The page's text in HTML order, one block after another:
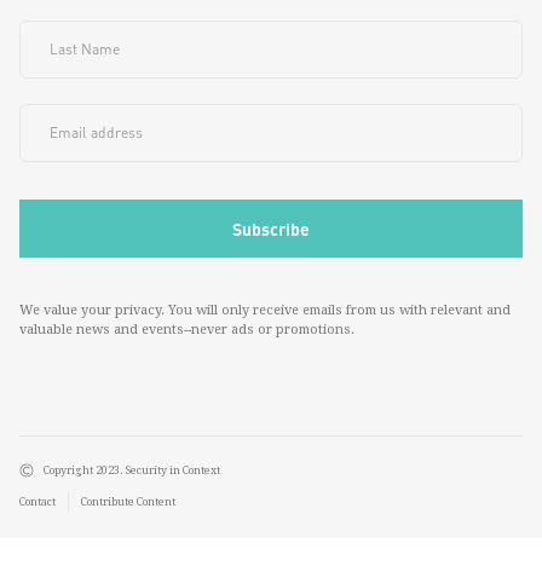
We value your privacy. You will only receive emails from us with relevant and
valuable news and events--never ads or promotions.
Copyright 2023. Security in Context
Contact Contribute Content